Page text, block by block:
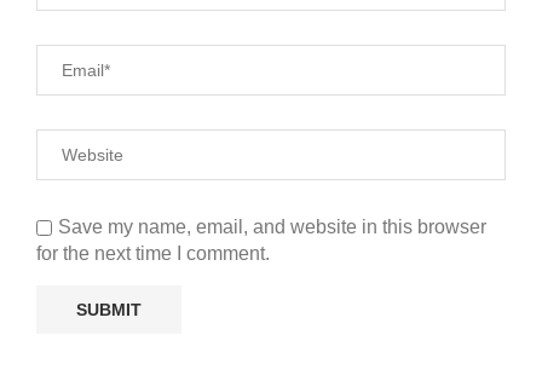
Save my name, email, and website in this browser
for the next time I comment.